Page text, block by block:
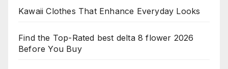
Kawaii Clothes That Enhance Everyday Looks
Find the Top-Rated best delta 8 flower 2026
Before You Buy